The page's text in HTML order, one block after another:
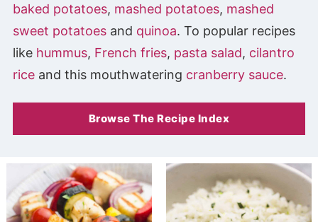
baked potatoes, mashed potatoes, mashed
sweet potatoesand quinoa. To popular recipes
like hummus, French fries, pasta salad, cilantro
riceand this mouthwatering cranberry sauce.
Browse The Recipe Index